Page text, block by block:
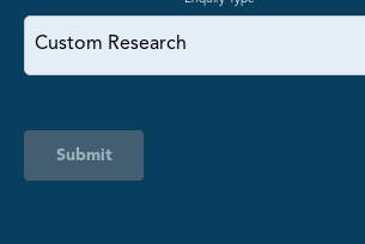
Submit